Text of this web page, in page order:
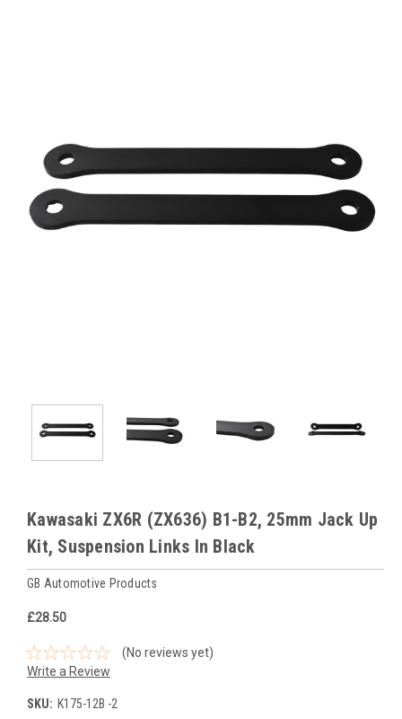
Kawasaki ZX6R (ZX636) B1-B2, 25mm Jack Up
Kit, Suspension Links In Black
GB Automotive Products
£28.50
(No reviews yet)
Write a Review
SKU: K175-12B -2